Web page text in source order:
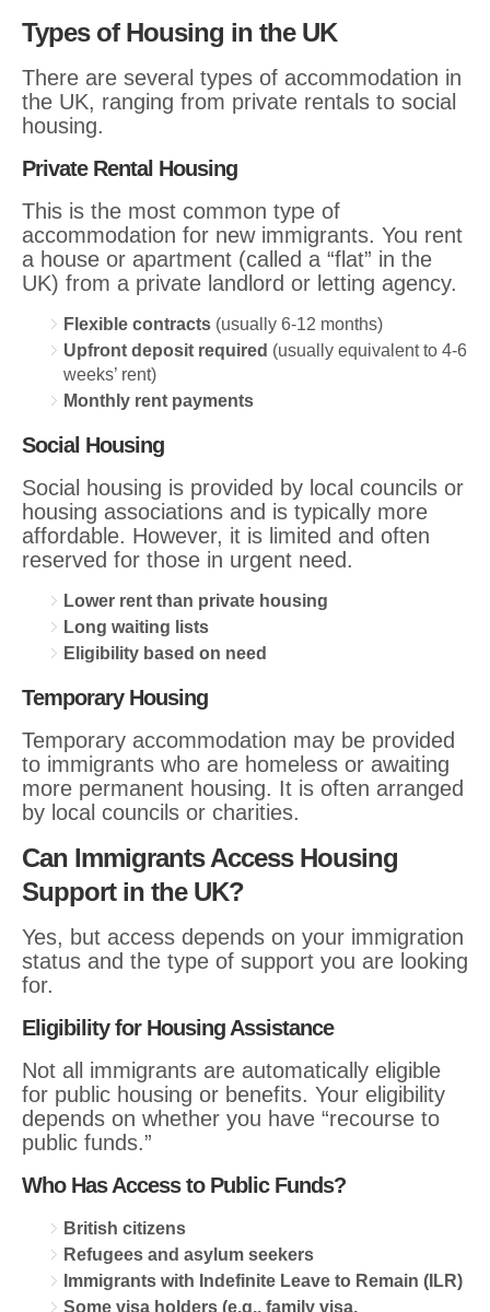
Types of Housing in the UK
There are several types of accommodation in
the UK, ranging from private rentals to social
housing.
Private Rental Housing
This is the most common type of
accommodation for new immigrants. You rent
a house or apartment (called a “flat” in the
UK) from a private landlord or letting agency.
Flexible contracts (usually 6-12 months)
Upfront deposit required (usually equivalent to 4-6
weeks’ rent)
Monthly rent payments
Social Housing
Social housing is provided by local councils or
housing associations and is typically more
affordable. However, it is limited and often
reserved for those in urgent need.
Lower rent than private housing
Long waiting lists
Eligibility based on need
Temporary Housing
Temporary accommodation may be provided
to immigrants who are homeless or awaiting
more permanent housing. It is often arranged
by local councils or charities.
Can Immigrants Access Housing
Support in the UK?
Yes, but access depends on your immigration
status and the type of support you are looking
for.
Eligibility for Housing Assistance
Not all immigrants are automatically eligible
for public housing or benefits. Your eligibility
depends on whether you have “recourse to
public funds.”
Who Has Access to Public Funds?
British citizens
Refugees and asylum seekers
Immigrants with Indefinite Leave to Remain (ILR)
Some visa holders (e.g., family visa,